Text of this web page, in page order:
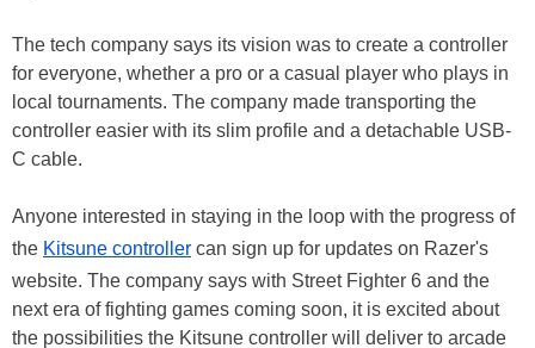
The tech company says its vision was to create a controller
for everyone, whether a pro or a casual player who plays in
local tournaments. The company made transporting the
controller easier with its slim profile and a detachable USB-
C cable.
Anyone interested in staying in the loop with the progress of
the Kitsune controller can sign up for updates on Razer's
website. The company says with Street Fighter 6 and the
next era of fighting games coming soon, it is excited about
the possibilities the Kitsune controller will deliver to arcade